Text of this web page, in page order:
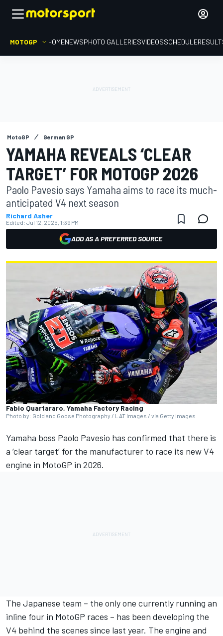
MOTOGP HOMENEWSPHOTO GALLERIESVIDEOSSCHEDULE
MotoGP German GP
YAMAHA REVEALS ‘CLEAR
TARGET’ FOR MOTOGP 2026
Paolo Pavesio says Yamaha aims to race its much-
anticipated V4 next season
Richard Asher
Edited: Jul 12, 2025, 1:39 PM
ADD AS A PREFERRED SOURCE
Fabio Quartararo, Yamaha Factory Racing
Photo by: Gold and Goose Photography / LAT Images / via Getty Images
Yamaha boss Paolo Pavesio has confirmed that there is
a ‘clear target’ for the manufacturer to race its new V4
engine in MotoGP in 2026.
The Japanese team – the only one currently running an
inline four in MotoGP races – has been developing the
V4 behind the scenes since last year. The engine and